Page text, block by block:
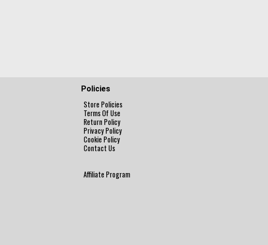
Policies
Store Policies
Terms Of Use
Return Policy
Privacy Policy
Cookie Policy
Contact Us
Affiliate Program